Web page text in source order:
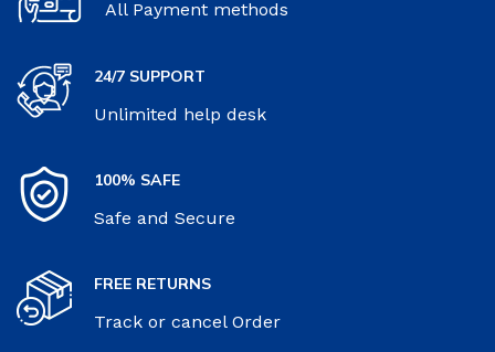
All Payment methods
24/7 SUPPORT
Unlimited help desk
100% SAFE
Safe and Secure
FREE RETURNS
Track or cancel Order